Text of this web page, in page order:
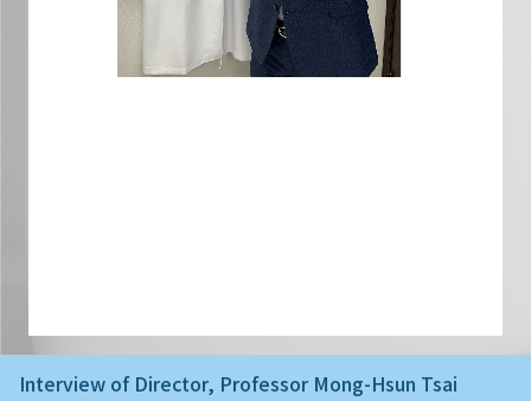
Interview of Director, Professor Mong-Hsun Tsai